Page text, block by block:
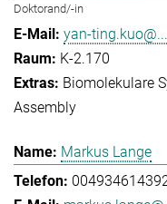
Doktorand/-in
yan-ting.kuo@...
K-2.170
Biomolekulare
Assembly
Markus Lange